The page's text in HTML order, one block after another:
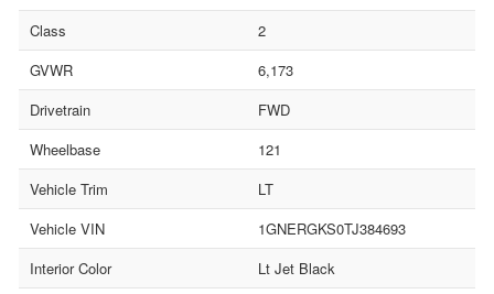
Class
2
GVWR
6,173
Drivetrain
FWD
Wheelbase
121
Vehicle Trim
LT
Vehicle VIN
1GNERGKS0TJ384693
Interior Color
Lt Jet Black